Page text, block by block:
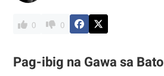
0 0
Pag-ibig na Gawa sa Bato